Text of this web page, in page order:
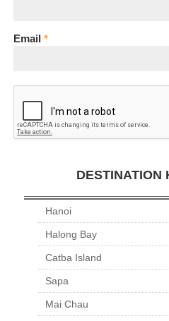
Email *
DESTINATION
Hanoi
Halong Bay
Catba Island
Sapa
Mai Chau